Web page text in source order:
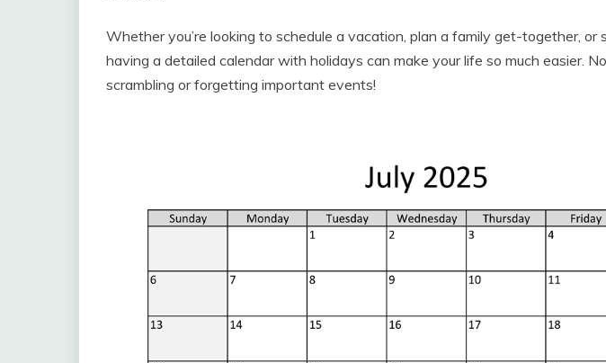
Whether you’re looking to schedule a vacation, plan a family get-together, or
having a detailed calendar with holidays can make your life so much easier.
scrambling or forgetting important events!